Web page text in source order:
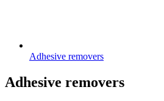
Adhesive removers
Adhesive removers